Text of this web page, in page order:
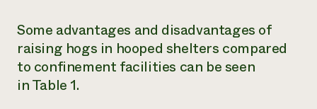
Some advantages and disadvantages of
raising hogs in hooped shelters compared
to confinement facilities can be seen
in Table 1.